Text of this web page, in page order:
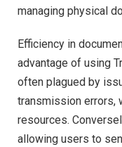
managing physical
Efficiency in
advantage of using
often plagued by
transmission errors,
resources.
allowing users to